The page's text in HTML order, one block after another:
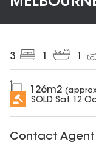
3
126m2
SOLD Sat 12
Contact Agent